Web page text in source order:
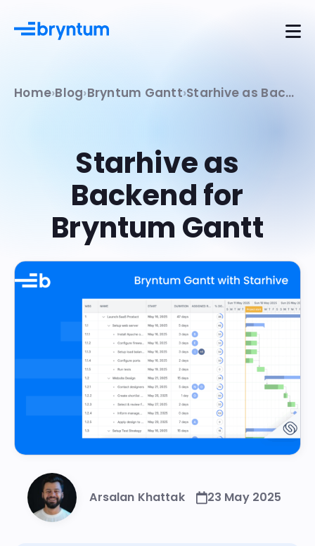
Home Blog Bryntum Gantt Starhive as Backend for Bryntum Gantt
Arsalan Khattak 23 May 2025
Starhive as
Backend for
Bryntum Gantt